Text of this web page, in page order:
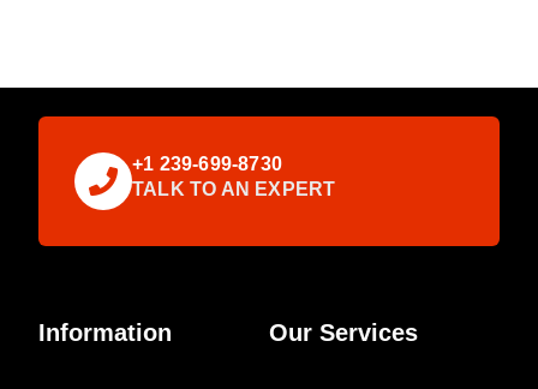
Our Services
Information
+1 239-699-8730
TALK TO AN EXPERT